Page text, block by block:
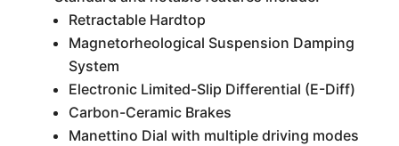
Retractable Hardtop
Magnetorheological Suspension Damping
System
Electronic Limited-Slip Differential (E-Diff)
Carbon-Ceramic Brakes
Manettino Dial with multiple driving modes